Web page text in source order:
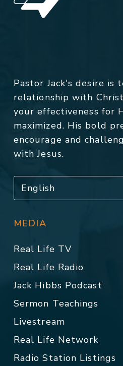
Pastor Jack's desire is
relationship with
your effectiveness for
maximized. His bold
encourage and
with Jesus.
MEDIA
Real Life TV
Real Life Radio
Jack Hibbs Podcast
Sermon Teachings
Livestream
Real Life Network
Radio Station Listings